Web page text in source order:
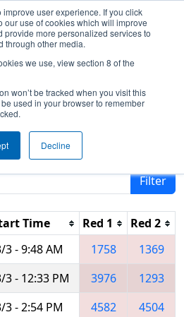
user experience. If you click
our use of cookies which will improve
provide more personalized services to
through other media.
we use, view section 8 of the
won’t be tracked when you visit this
used in your browser to remember
Decline
Matches-
by search.
Filter
Time Red 1 Red 2
3 - 9:48 AM 1758
1369
3 - 12:33 PM 3976
1293
3 - 2:54 PM 4582
4504